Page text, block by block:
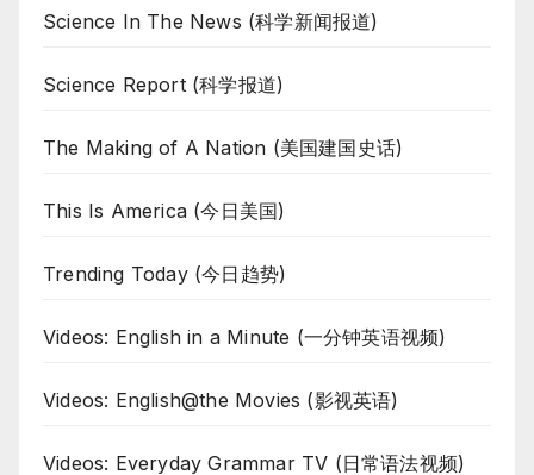
Science In The News (科学新闻报道)
Science Report (科学报道)
The Making of A Nation (美国建国史话)
This Is America (今日美国)
Trending Today (今日趋势)
Videos: English in a Minute (一分钟英语视频)
Videos: English@the Movies (影视英语)
Videos: Everyday Grammar TV (日常语法视频)